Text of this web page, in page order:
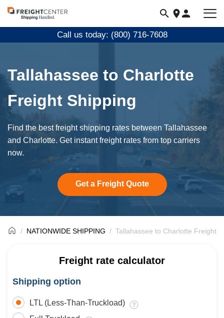
Visit
freightcenter.com
Call us today: (800) 716-7608
Tallahassee to Charlotte
Freight Shipping
Find the best freight shipping rates between Tallahassee
and Charlotte. Get instant freight rates from top carriers
now.
Get a Freight Quote
NATIONWIDE SHIPPING Tallahassee to Charlotte Freight
Freight rate calculator
Shipping option
LTL (Less-Than-Truckload)